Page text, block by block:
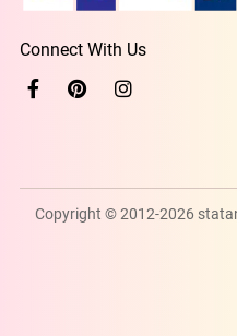
Connect With Us
Copyright © 2012-2026